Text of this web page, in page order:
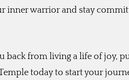
inner warrior and stay
back from living a life of joy,
today to start your